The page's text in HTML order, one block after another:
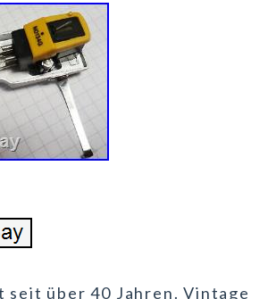
seit über 40 Jahren. Vintage